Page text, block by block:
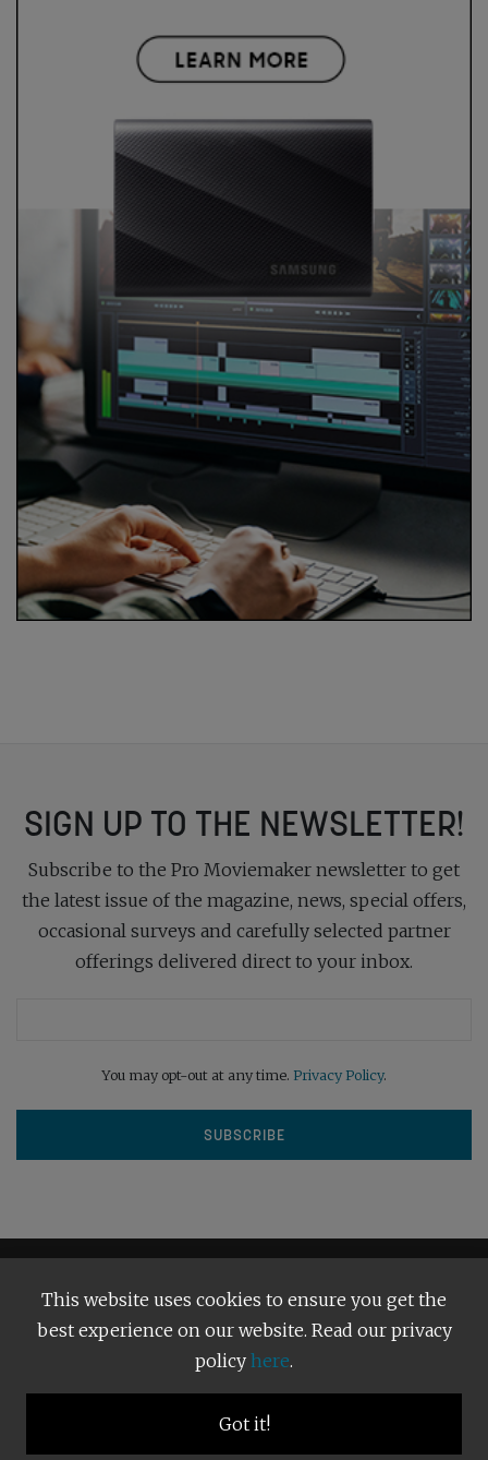
SIGN UP TO THE NEWSLETTER!
Subscribe to the Pro Moviemaker newsletter to get
the latest issue of the magazine, news, special offers,
occasional surveys and carefully selected partner
offerings delivered direct to your inbox.
You may opt-out at any time. Privacy Policy.
Terms and Conditions Our Privacy Policy
Copyright © 2026Bright Publishing. All Rights Reserved.
This website uses cookies to ensure you get the
best experience on our website. Read our privacy
policy here.
Got it!